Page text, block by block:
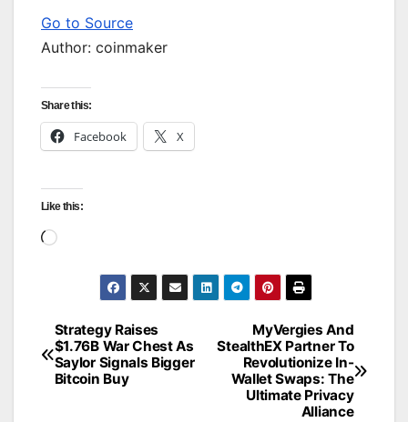
Go to Source
Author: coinmaker
Share this:
Facebook X
Like this:
Loading…
Post
navigation
MyVergies And
StealthEX Partner To
Revolutionize In-
Wallet Swaps: The
Ultimate Privacy
Alliance
Strategy Raises
$1.76B War Chest As
Saylor Signals Bigger
Bitcoin Buy